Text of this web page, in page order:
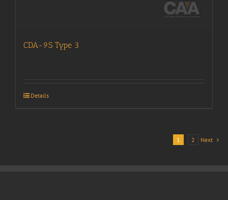
CDA-9S Type 3
Details
1 2 Next